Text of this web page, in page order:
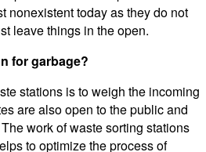
nonexistent today as they do not
leave things in the open.
for garbage?
stations is to weigh the incoming
are also open to the public and
work of waste sorting stations
to optimize the process of